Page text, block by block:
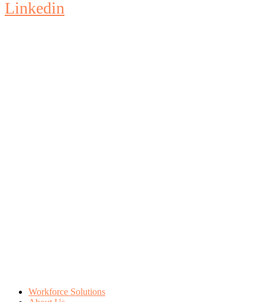
Linkedin
Workforce Solutions